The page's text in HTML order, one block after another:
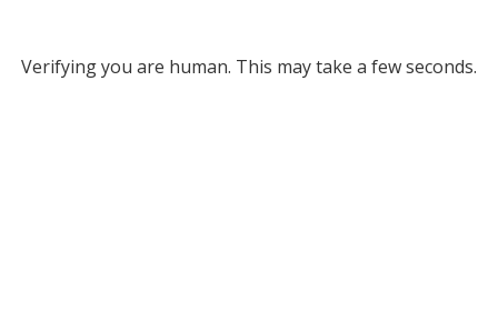
Verifying you are human. This may take a few seconds.